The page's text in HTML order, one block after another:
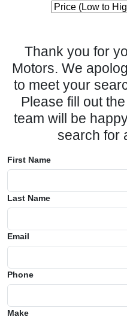
Thank you for
Motors. We
to meet your
Please fill out
team will be
search for
First Name
Last Name
Email
Phone
Make